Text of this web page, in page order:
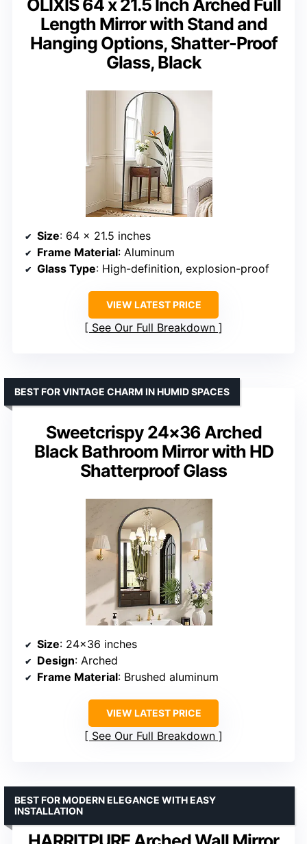
OLIXIS 64 x 21.5 Inch Arched Full
Length Mirror with Stand and
Hanging Options, Shatter-Proof
Glass, Black
Size: 64 x 21.5 inches
Frame Material: Aluminum
Glass Type: High-definition, explosion-proof
VIEW LATEST PRICE
See Our Full Breakdown
Sweetcrispy 24×36 Arched
Black Bathroom Mirror with HD
Shatterproof Glass
BEST FOR VINTAGE CHARM IN HUMID SPACES
Size: 24×36 inches
Design: Arched
Frame Material: Brushed aluminum
VIEW LATEST PRICE
See Our Full Breakdown
BEST FOR MODERN ELEGANCE WITH EASY
INSTALLATION